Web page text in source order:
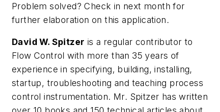
Problem solved? Check in next month for
further elaboration on this application.
David W. Spitzer is a regular contributor to
Flow Control with more than 35 years of
experience in specifying, building, installing,
startup, troubleshooting and teaching process
control instrumentation. Mr. Spitzer has written